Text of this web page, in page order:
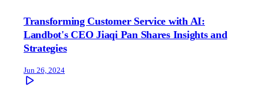
Transforming Customer Service with AI:
Landbot's CEO Jiaqi Pan Shares Insights and
Strategies
Jun 26, 2024